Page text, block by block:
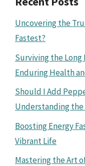
Uncovering the
Fastest?
Surviving the
Enduring Health
Should I Add
Understanding
Boosting Energy
Vibrant Life
Mastering the Art